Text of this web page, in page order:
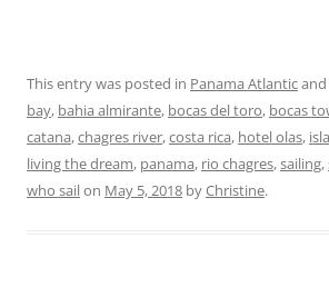
This entry was posted in Panama Atlantic
bay, bahia almirante, bocas del toro, bocas
catana,chagres river,costa rica, hotel olas,
living the dream, panama, rio chagres,sailing,
who sailon May 5, 2018 byChristine.